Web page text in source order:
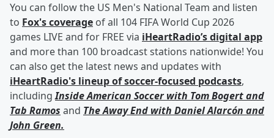
You can follow the US Men's National Team and listen
to Fox's coverage of all 104 FIFA World Cup 2026
games LIVE and for FREE via iHeartRadio’s digital app
and more than 100 broadcast stations nationwide! You
can also get the latest news and updates with
iHeartRadio's lineup of soccer-focused podcasts,
includingInside American Soccer with Tom Bogertand
Tab Ramos and The Away End with Daniel Alarcón and
John Green.